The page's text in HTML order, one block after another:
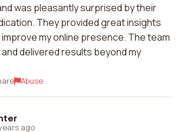
was pleasantly surprised by their
They provided great insights
my online presence. The team
delivered results beyond my
Abuse
ago